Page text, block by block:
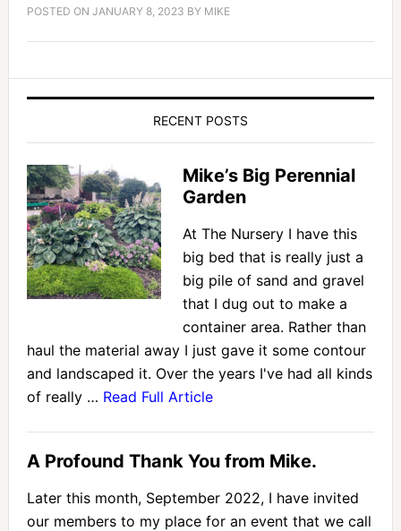
POSTED ON JANUARY 8, 2023 BY MIKE
RECENT POSTS
Mike’s Big Perennial
Garden
At The Nursery I have this
big bed that is really just a
big pile of sand and gravel
that I dug out to make a
container area. Rather than
haul the material away I just gave it some contour
and landscaped it. Over the years I've had all kinds
of really … Read Full Article
A Profound Thank You from Mike.
Later this month, September 2022, I have invited
our members to my place for an event that we call